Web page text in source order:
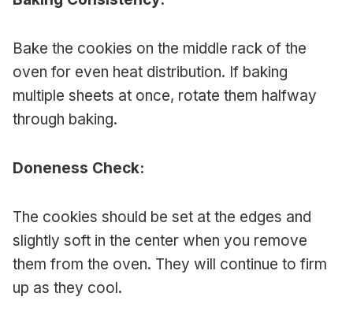
Bake the cookies on the middle rack of the
oven for even heat distribution. If baking
multiple sheets at once, rotate them halfway
through baking.
Doneness Check:
The cookies should be set at the edges and
slightly soft in the center when you remove
them from the oven. They will continue to firm
up as they cool.